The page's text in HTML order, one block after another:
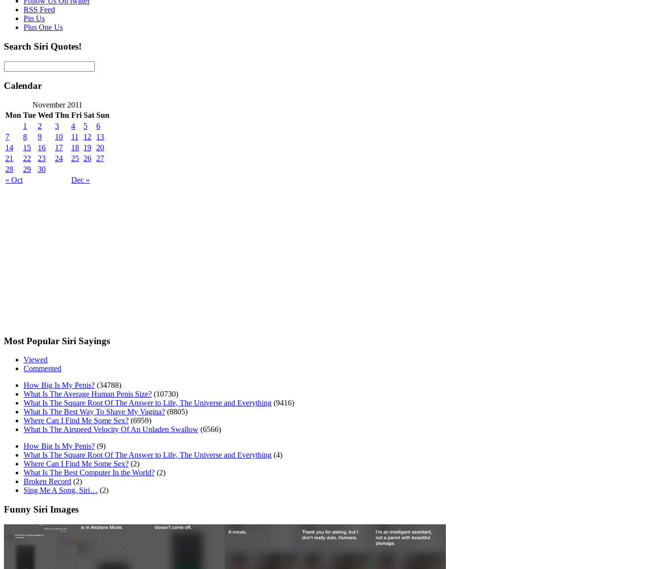
RSS Feed
Pin Us
Plus One Us
Search Siri Quotes!
Calendar
November 2011
Mon Tue Wed Thu Fri Sat Sun
« Oct Dec »
1 2 3 4 5
6
7
8 9 10 11 12
13
14
15 16 17 18 19
20
21
22 23 24 25 26
27
28
29 30
Most Popular Siri Sayings
Viewed
Commented
How Big Is My Penis? (34788)
What Is The Average Human Penis Size? (10730)
What Is The Square Root Of The Answer to Life, The Universe and Everything (9416)
What Is The Best Way To Shave My Vagina? (8805)
Where Can I Find Me Some Sex? (6959)
What Is The Airspeed Velocity Of An Unladen Swallow (6566)
How Big Is My Penis? (9)
What Is The Square Root Of The Answer to Life, The Universe and Everything (4)
Where Can I Find Me Some Sex? (2)
What Is The Best Computer In the World? (2)
Broken Record (2)
Sing Me A Song, Siri… (2)
Funny Siri Images